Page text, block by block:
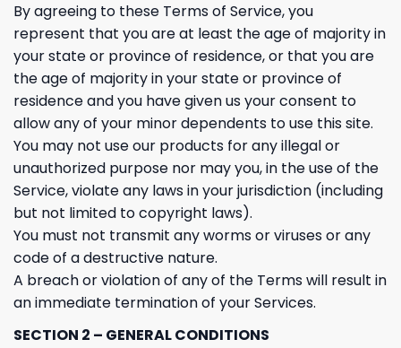
By agreeing to these Terms of Service, you
represent that you are at least the age of majority in
your state or province of residence, or that you are
the age of majority in your state or province of
residence and you have given us your consent to
allow any of your minor dependents to use this site.
You may not use our products for any illegal or
unauthorized purpose nor may you, in the use of the
Service, violate any laws in your jurisdiction (including
but not limited to copyright laws).
You must not transmit any worms or viruses or any
code of a destructive nature.
A breach or violation of any of the Terms will result in
an immediate termination of your Services.
SECTION 2 – GENERAL CONDITIONS